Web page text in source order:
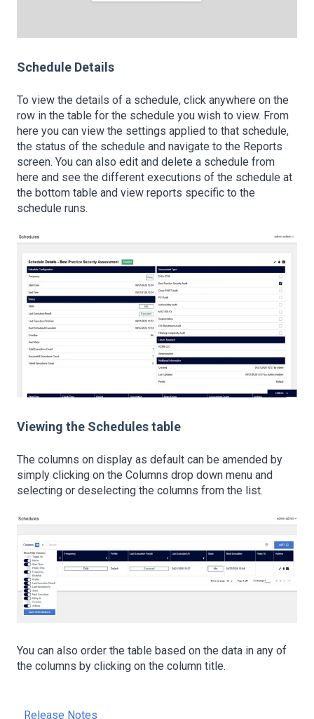
Schedule Details
To view the details of a schedule, click anywhere on the
row in the table for the schedule you wish to view. From
here you can view the settings applied to that schedule,
the status of the schedule and navigate to the Reports
screen. You can also edit and delete a schedule from
here and see the different executions of the schedule at
the bottom table and view reports specific to the
schedule runs.
Viewing the Schedules table
The columns on display as default can be amended by
simply clicking on the Columns drop down menu and
selecting or deselecting the columns from the list.
You can also order the table based on the data in any of
the columns by clicking on the column title.
Release Notes